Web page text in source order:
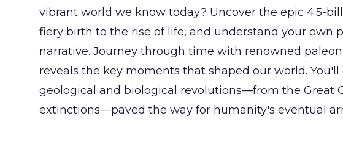
vibrant world we know today? Uncover the epic 4.5-
fiery birth to the rise of life, and understand your own
narrative. Journey through time with renowned
reveals the key moments that shaped our world. You'll
geological and biological revolutions—from the Great
extinctions—paved the way for humanity's eventual